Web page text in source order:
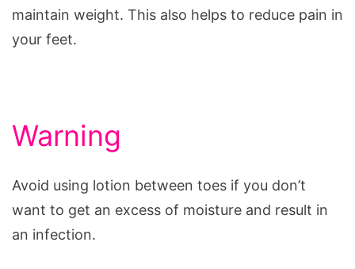
maintain weight. This also helps to reduce pain in
your feet.
Warning
Avoid using lotion between toes if you don’t
want to get an excess of moisture and result in
an infection.